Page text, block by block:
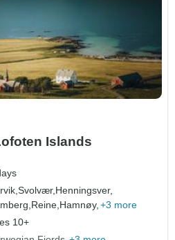
Islands
Svolvær, Henningsver,
Reine, Hamnøy, +3 more
10+